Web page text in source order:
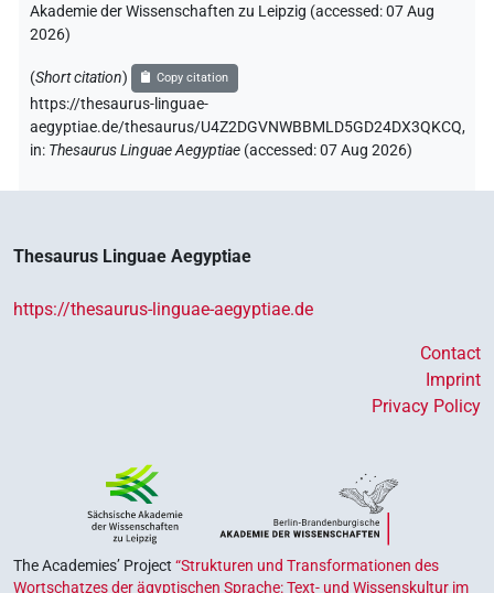
Akademie der Wissenschaften zu Leipzig (accessed:07 Aug
2026)
(Short citation) Copy citation
https://thesaurus-linguae-
aegyptiae.de/thesaurus/U4Z2DGVNWBBMLD5GD24DX3QKCQ,
in: Thesaurus Linguae Aegyptiae (accessed:07 Aug 2026)
Thesaurus Linguae Aegyptiae
https://thesaurus-linguae-aegyptiae.de
Contact
Imprint
Privacy Policy
The Academies’ Project “Strukturen und Transformationen des
Wortschatzes der ägyptischen Sprache: Text- und Wissenskultur im